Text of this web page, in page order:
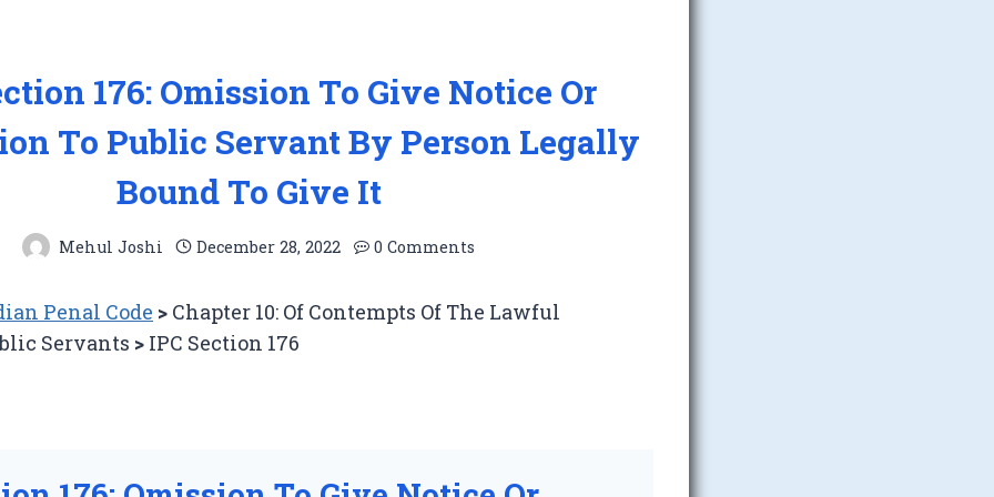
176: Omission To Give Notice Or
To Public Servant By Person Legally
Bound To Give It
Mehul Joshi December 28, 2022 0 Comments
Penal Code > Chapter 10: Of Contempts Of The Lawful
Servants > IPC Section 176